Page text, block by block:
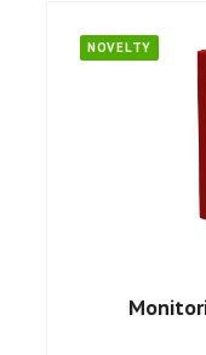
NOVELTY